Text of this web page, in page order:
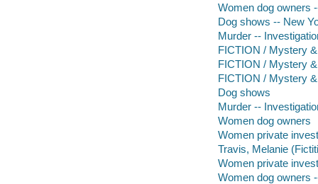
Women dog owners
Dog shows -- New
Murder --
FICTION / Mystery
FICTION / Mystery
FICTION / Mystery
Dog shows
Murder --
Women dog owners
Women private
Travis, Melanie
Women private
Women dog owners